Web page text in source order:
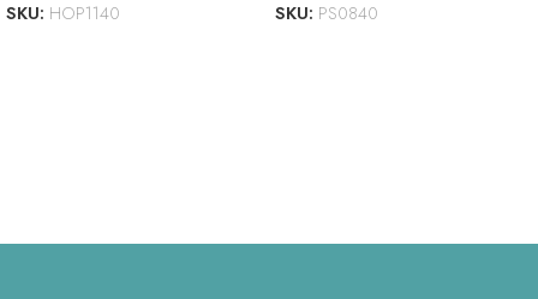
SKU: HOP1140 SKU: PS0840